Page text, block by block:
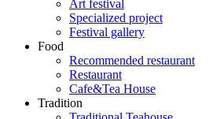
Art festival
Specialized project
Festival gallery
Food
Recommended restaurant
Restaurant
Cafe&Tea House
Tradition